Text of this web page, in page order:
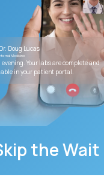
the Wait
Dr. Doug Lucas
Medicine
evening. Your labs are complete and
in your patient portal.